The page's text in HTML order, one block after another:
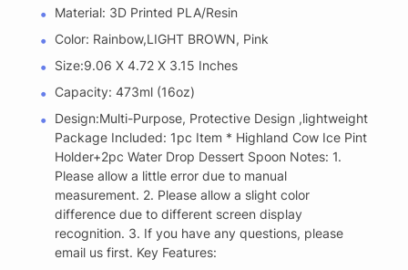
Material: 3D Printed PLA/Resin
Color: Rainbow,LIGHT BROWN, Pink
Size:‎9.06 X 4.72 X 3.15 Inches
Capacity: 473ml (16oz)
Design:Multi-Purpose, Protective Design ,lightweight
Package Included: 1pc Item * Highland Cow Ice Pint
Holder+2pc Water Drop Dessert Spoon Notes: 1.
Please allow a little error due to manual
measurement. 2. Please allow a slight color
difference due to different screen display
recognition. 3. If you have any questions, please
email us first. Key Features: